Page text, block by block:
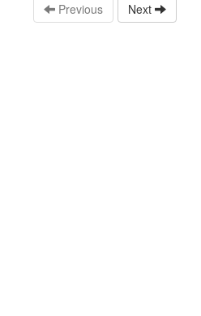
Previous Next